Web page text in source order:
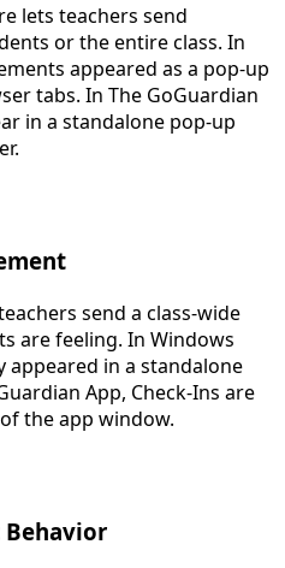
lets teachers send
or the entire class. In
appeared as a pop-up
tabs. In The GoGuardian
in a standalone pop-up
send a class-wide
are feeling. In Windows
appeared in a standalone
App, Check-Ins are
the app window.
Behavior